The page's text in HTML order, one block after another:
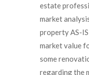
estate
market
property AS-
market value
some
regarding the